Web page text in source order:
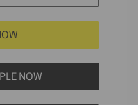
NOW